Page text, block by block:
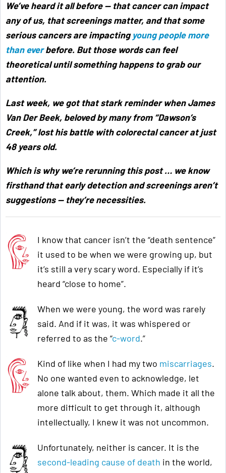
We’ve heard it all before — that cancer can impact
any of us, that screenings matter, and that some
serious cancers are impactingyoung people more
than everbefore. But those words can feel
theoretical until something happens to grab our
attention.
Last week, we got that stark reminder when James
Van Der Beek, beloved by many from “Dawson’s
Creek,” lost his battle with colorectal cancer at just
48 years old.
Which is why we’re rerunning this post … we know
firsthand that early detection and screenings aren’t
suggestions — they’re necessities.
I know that cancer isn’t the “death sentence”
it used to be when we were growing up, but
it’s still a very scary word. Especially if it’s
heard “close to home”.
When we were young, the word was rarely
said. And if it was, it was whispered or
referred to as the “c-word.”
Kind of like when I had my two miscarriages.
No one wanted even to acknowledge, let
alone talk about, them. Which made it all the
more difficult to get through it, although
intellectually, I knew it was not uncommon.
Unfortunately, neither is cancer. It is the
second-leading cause of death in the world,